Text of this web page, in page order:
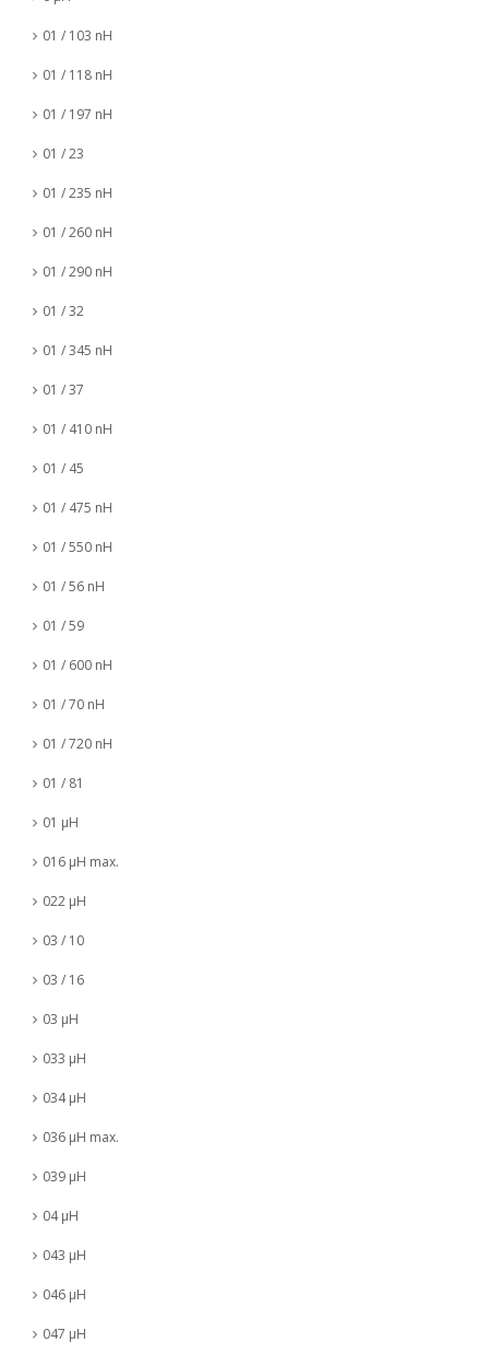
01 / 103 nH
01 / 118 nH
01 / 197 nH
01 / 23
01 / 235 nH
01 / 260 nH
01 / 290 nH
01 / 32
01 / 345 nH
01 / 37
01 / 410 nH
01 / 45
01 / 475 nH
01 / 550 nH
01 / 56 nH
01 / 59
01 / 600 nH
01 / 70 nH
01 / 720 nH
01 / 81
01 µH
016 µH max.
022 µH
03 / 10
03 / 16
03 µH
033 µH
034 µH
036 µH max.
039 µH
04 µH
043 µH
046 µH
047 µH